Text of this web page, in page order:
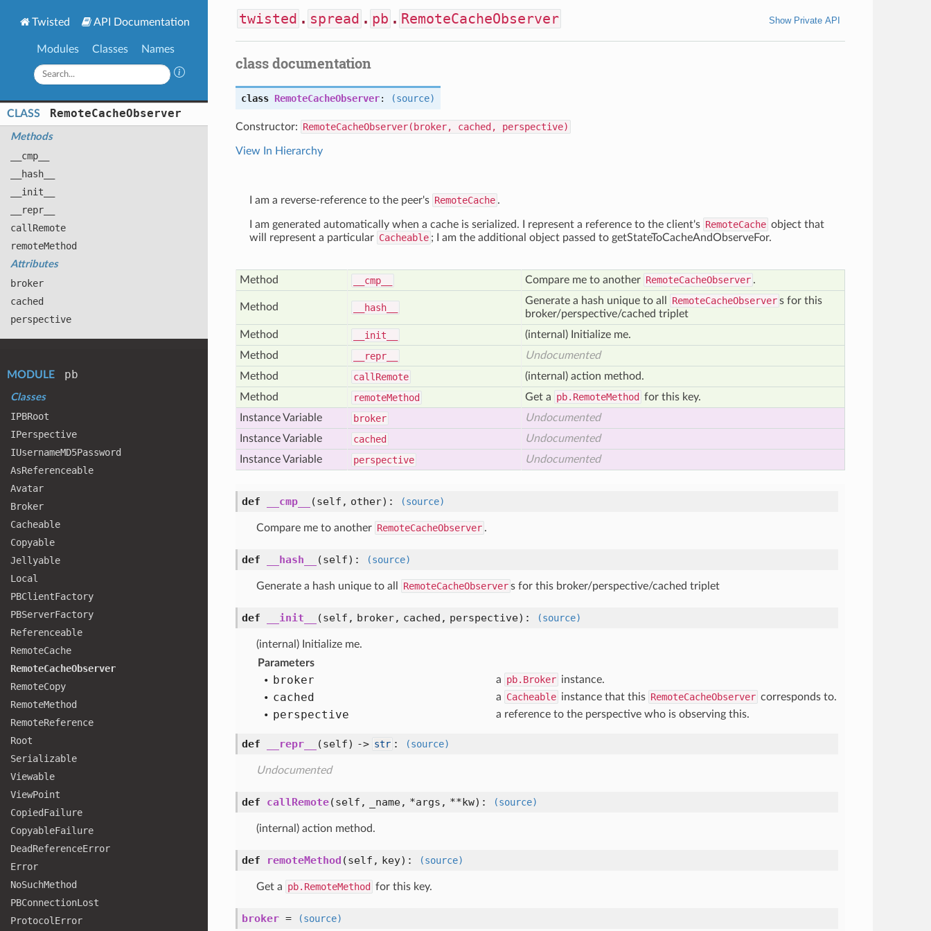
Twisted API Documentation
Modules Classes Names
CLASS RemoteCacheObserver
Methods
__cmp__
__hash__
__init__
__repr__
call Remote
remoteMethod
Attributes
broker
cached
perspective
MODULE pb
Classes
IPBRoot
IPerspective
IUsernameMD5Password
AsReferenceable
Avatar
Broker
Cacheable
Copyable
Jellyable
Local
PBClientFactory
PBServerFactory
Referenceable
RemoteCache
RemoteCacheObserver
RemoteCopy
RemoteMethod
RemoteReference
Root
Serializable
Viewable
ViewPoint
CopiedFailure
CopyableFailure
DeadReferenceError
Error
NoSuchMethod
PBConnectionLost
Protocol Error
twisted . spread . pb . RemoteCacheObserver Show Private API
class documentation
class RemoteCacheObserver: (source)
Constructor: RemoteCacheObserver(broker, cached, perspective)
View In Hierarchy
I am a reverse-reference to the peer's RemoteCache .
I am generated automatically when a cache is serialized. I represent a reference to the client's RemoteCache object that
will represent a particular Cacheable ; I am the additional object passed to getStateToCacheAndObserveFor.
Method __cmp__ Compare me to another RemoteCacheObserver .
Method __hash__
Generate a hash unique to all RemoteCacheObservers for this
broker/perspective/cached triplet
Method
__init__
(internal) Initialize me.
Method
__repr__
Undocumented
Method
call Remote
(internal) action method.
Method
remoteMethod Get a pb.RemoteMethod for this key.
Instance Variable
broker
Undocumented
Instance Variable
cached
Undocumented
Instance Variable
perspective Undocumented
def __cmp__ (self, other) : (source)
Compare me to another RemoteCacheObserver .
def __hash__ (self) : (source)
Generate a hash unique to all RemoteCacheObservers for this broker/perspective/cached triplet
def __init__ (self, broker, cached, perspective) : (source)
(internal) Initialize me.
Parameters
broker a pb.Broker instance.
cached a Cacheable instance that this RemoteCacheObserver corresponds to.
perspective a reference to the perspective who is observing this.
def __repr__ (self) -> str : (source)
Undocumented
def callRemote(self, _name, *args, **kw) : (source)
(internal) action method.
def remoteMethod (self, key) : (source)
Get a pb.RemoteMethod for this key.
broker = (source)